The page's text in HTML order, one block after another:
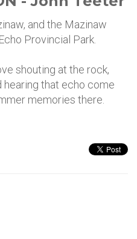
and the Mazinaw
Provincial Park.
shouting at the rock,
hearing that echo come
memories there.